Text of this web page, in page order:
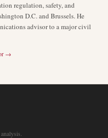
regulation, safety, and
D.C. and Brussels. He
advisor to a major civil
→